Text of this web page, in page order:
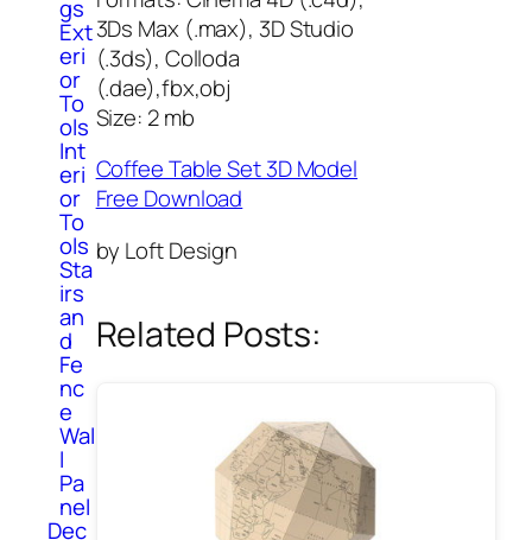
gs
Ext
eri
or
To
ols
Int
eri
or
To
ols
Sta
irs
an
d
Fe
nc
e
Wal
l
Pa
nel
Dec
3Ds Max (.max), 3D Studio
(.3ds), Colloda
(.dae),fbx,obj
Size: 2 mb
Coffee Table Set 3D Model
Free Download
by Loft Design
Related Posts: